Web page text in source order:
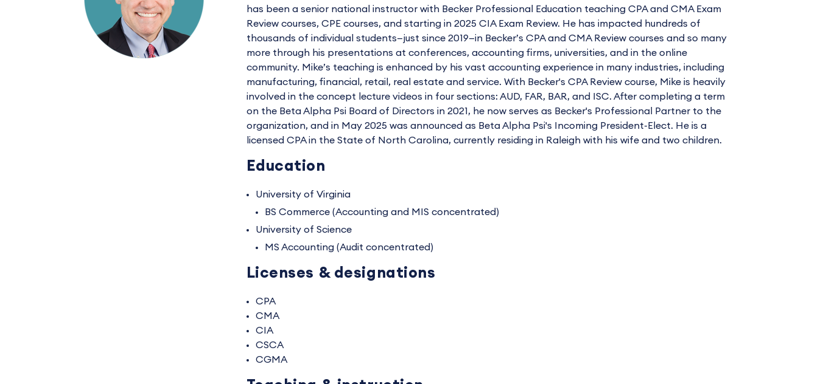
has been a senior national instructor with Becker Professional Education teaching CPA and CMA Exam
Review courses, CPE courses, and starting in 2025 CIA Exam Review. He has impacted hundreds of
thousands of individual students—just since 2019—in Becker’s CPA and CMA Review courses and so many
more through his presentations at conferences, accounting firms, universities, and in the online
community. Mike’s teaching is enhanced by his vast accounting experience in many industries, including
manufacturing, financial, retail, real estate and service. With Becker's CPA Review course, Mike is heavily
involved in the concept lecture videos in four sections: AUD, FAR, BAR, and ISC. After completing a term
on the Beta Alpha Psi Board of Directors in 2021, he now serves as Becker's Professional Partner to the
organization, and in May 2025 was announced as Beta Alpha Psi's Incoming President-Elect. He is a
licensed CPA in the State of North Carolina, currently residing in Raleigh with his wife and two children.
Education
University of Virginia
BS Commerce (Accounting and MIS concentrated)
University of Science
MS Accounting (Audit concentrated)
Licenses & designations
CPA
CMA
CIA
CSCA
CGMA